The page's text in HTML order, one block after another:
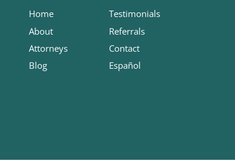
Home
About
Attorneys
Blog
Testimonials
Referrals
Contact
Español